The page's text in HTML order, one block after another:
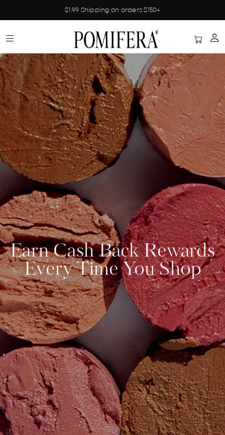
$1.99 Shipping on orders $150+
Earn Cash Back Rewards
Every Time You Shop